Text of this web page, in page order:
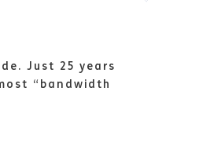
Just 25 years
“bandwidth